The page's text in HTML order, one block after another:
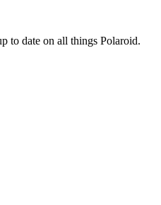
to date on all things Polaroid.